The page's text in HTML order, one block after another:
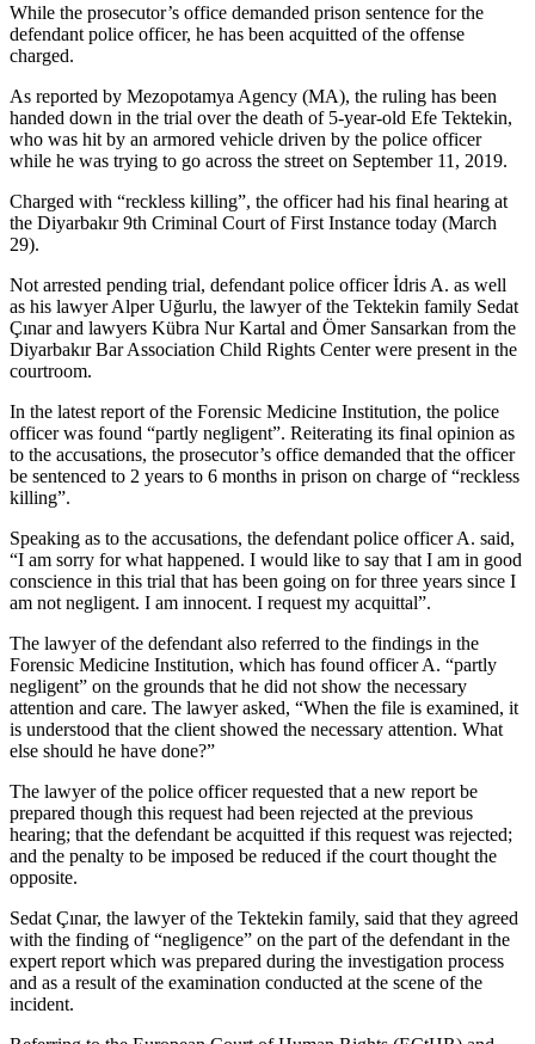
While the prosecutor’s office demanded prison sentence for the
defendant police officer, he has been acquitted of the offense
charged.
As reported by Mezopotamya Agency (MA), the ruling has been
handed down in the trial over the death of 5-year-old Efe Tektekin,
who was hit by an armored vehicle driven by the police officer
while he was trying to go across the street on September 11, 2019.
Charged with “reckless killing”, the officer had his final hearing at
the Diyarbakır 9th Criminal Court of First Instance today (March
29).
Not arrested pending trial, defendant police officer İdris A. as well
as his lawyer Alper Uğurlu, the lawyer of the Tektekin family Sedat
Çınar and lawyers Kübra Nur Kartal and Ömer Sansarkan from the
Diyarbakır Bar Association Child Rights Center were present in the
courtroom.
In the latest report of the Forensic Medicine Institution, the police
officer was found “partly negligent”. Reiterating its final opinion as
to the accusations, the prosecutor’s office demanded that the officer
be sentenced to 2 years to 6 months in prison on charge of “reckless
killing”.
Speaking as to the accusations, the defendant police officer A. said,
“I am sorry for what happened. I would like to say that I am in good
conscience in this trial that has been going on for three years since I
am not negligent. I am innocent. I request my acquittal”.
The lawyer of the defendant also referred to the findings in the
Forensic Medicine Institution, which has found officer A. “partly
negligent” on the grounds that he did not show the necessary
attention and care. The lawyer asked, “When the file is examined, it
is understood that the client showed the necessary attention. What
else should he have done?”
The lawyer of the police officer requested that a new report be
prepared though this request had been rejected at the previous
hearing; that the defendant be acquitted if this request was rejected;
and the penalty to be imposed be reduced if the court thought the
opposite.
Sedat Çınar, the lawyer of the Tektekin family, said that they agreed
with the finding of “negligence” on the part of the defendant in the
expert report which was prepared during the investigation process
and as a result of the examination conducted at the scene of the
incident.